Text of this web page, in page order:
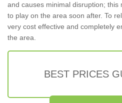
and causes minimal disruption; this
to play on the area soon after. To
very cost effective and completely
the area.
BEST PRICES